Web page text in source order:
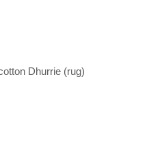
Dhurrie (rug)